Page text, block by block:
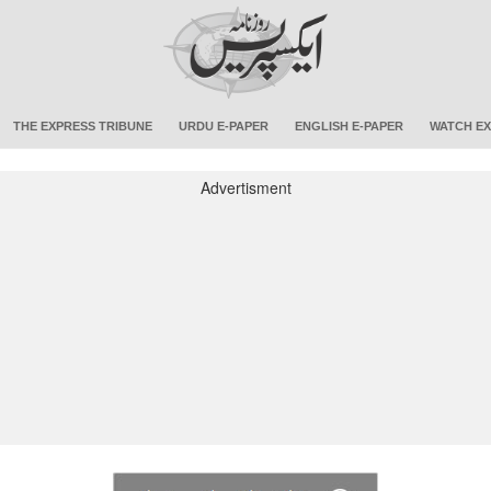
THE EXPRESS TRIBUNE URDU E-PAPER ENGLISH E-PAPER WATCH
Advertisment